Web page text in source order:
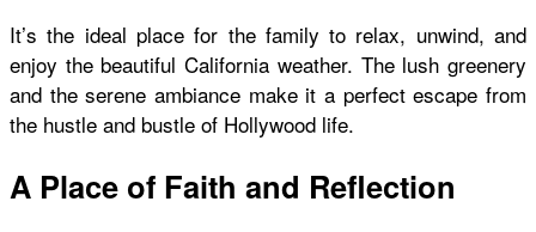
It’s the ideal place for the family to relax, unwind, and
enjoy the beautiful California weather. The lush greenery
and the serene ambiance make it a perfect escape from
the hustle and bustle of Hollywood life.
A Place of Faith and Reflection